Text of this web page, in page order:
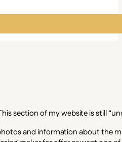
section of my website is still
and information about the